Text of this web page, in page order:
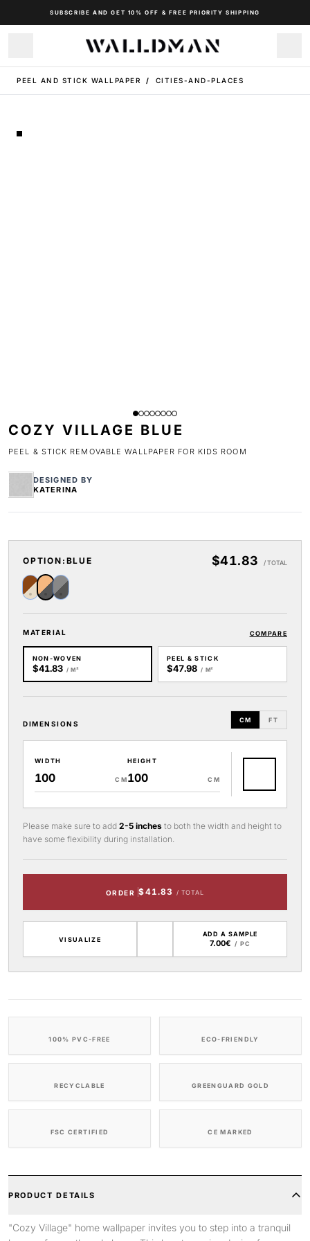
SUBSCRIBE AND GET 10% OFF & FREE PRIORITY SHIPPING
PEEL AND STICK WALLPAPER / CITIES-AND-PLACES
COZY VILLAGE BLUE
PEEL & STICK REMOVABLE WALLPAPER FOR KIDS ROOM
DESIGNED BY
KATERINA
OPTION: BLUE $41.83 / TOTAL
MATERIAL COMPARE
NON-WOVEN
$41.83 / M²
PEEL & STICK
$47.98 / M²
DIMENSIONS CM FT
WIDTH
CM
HEIGHT
CM
Please make sure to add 2-5 inches to both the width and height to
have some flexibility during installation.
ORDER $41.83 / TOTAL
VISUALIZE
ADD A SAMPLE
7.00€ / PC
100% PVC-FREE ECO-FRIENDLY
RECYCLABLE GREENGUARD GOLD
FSC CERTIFIED CE MARKED
PRODUCT DETAILS
"Cozy Village" home wallpaper invites you to step into a tranquil